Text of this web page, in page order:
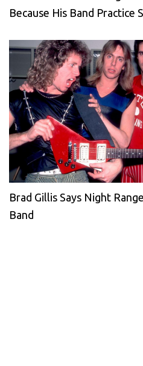
Because His Band Practice
Brad Gillis Says Night
Band